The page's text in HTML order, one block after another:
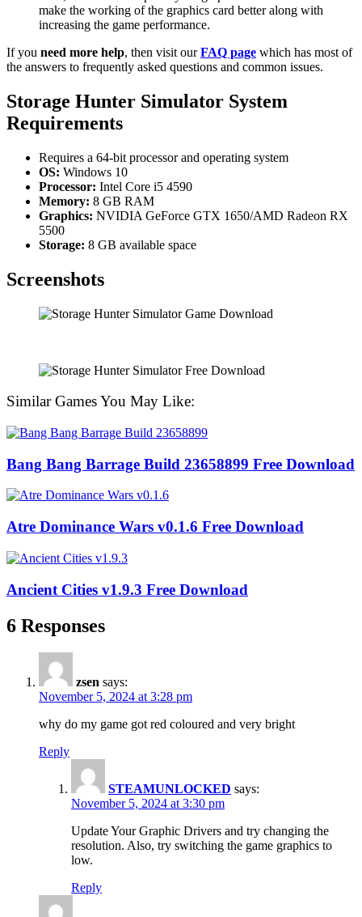
make the working of the graphics card better along with
increasing the game performance.
If you need more help, then visit ourFAQ page which has most of
the answers to frequently asked questions and common issues.
Storage Hunter Simulator System
Requirements
Requires a 64-bit processor and operating system
OS: Windows 10
Processor: Intel Core i5 4590
Memory: 8 GB RAM
Graphics: NVIDIA GeForce GTX 1650/AMD Radeon RX
5500
Storage: 8 GB available space
Screenshots
Similar Games You May Like:
Bang Bang Barrage Build 23658899 Free Download
Atre Dominance Wars v0.1.6 Free Download
Ancient Cities v1.9.3 Free Download
6 Responses
zsen says:
November 5, 2024 at 3:28 pm
why do my game got red coloured and very bright
Reply
STEAMUNLOCKED says:
November 5, 2024 at 3:30 pm
Update Your Graphic Drivers and try changing the
resolution. Also, try switching the game graphics to
low.
Reply